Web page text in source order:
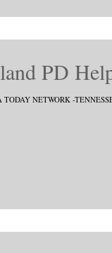
PD
TODAY NETWORK -